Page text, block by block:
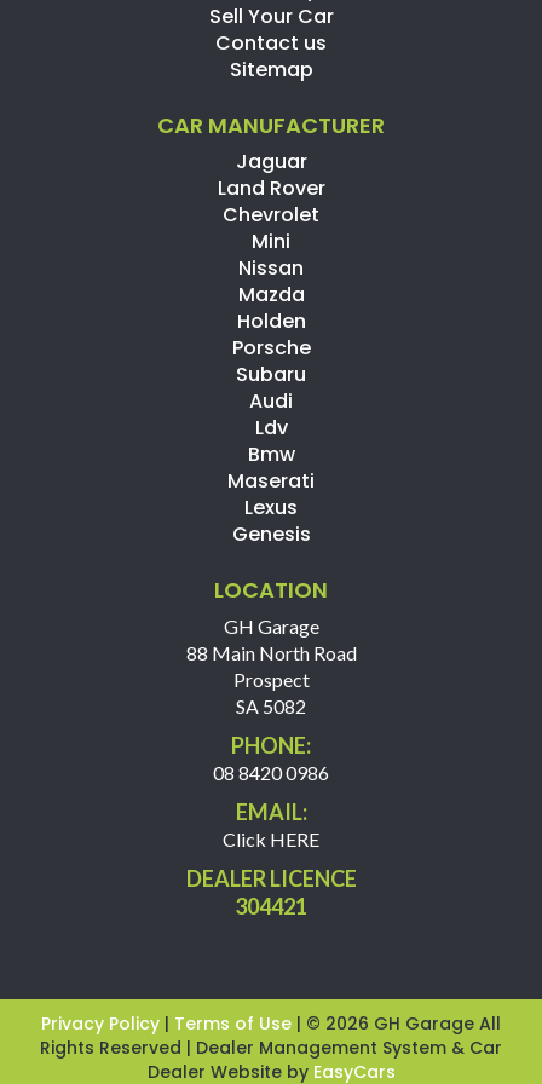
Sell Your Car
Contact us
Sitemap
CAR MANUFACTURER
Jaguar
Land Rover
Chevrolet
Mini
Nissan
Mazda
Holden
Porsche
Subaru
Audi
Ldv
Bmw
Maserati
Lexus
Genesis
LOCATION
GH Garage
88 Main North Road
Prospect
SA 5082
PHONE:
08 8420 0986
EMAIL:
Click HERE
DEALER LICENCE
304421
Privacy Policy | Terms of Use | © 2026 GH Garage All
Rights Reserved | Dealer Management System & Car
Dealer Website by EasyCars